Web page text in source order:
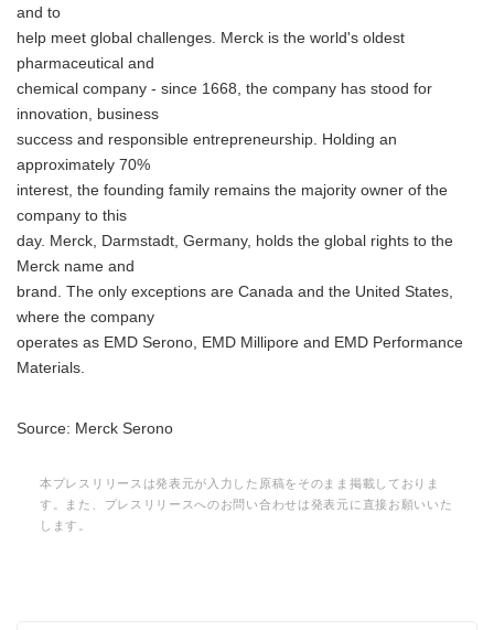
and to
help meet global challenges. Merck is the world's oldest
pharmaceutical and
chemical company - since 1668, the company has stood for
innovation, business
success and responsible entrepreneurship. Holding an
approximately 70%
interest, the founding family remains the majority owner of the
company to this
day. Merck, Darmstadt, Germany, holds the global rights to the
Merck name and
brand. The only exceptions are Canada and the United States,
where the company
operates as EMD Serono, EMD Millipore and EMD Performance
Materials.
Source: Merck Serono
本プレスリリースは発表元が入力した原稿をそのまま掲載しておりま
す。また、プレスリリースへのお問い合わせは発表元に直接お願いいた
します。